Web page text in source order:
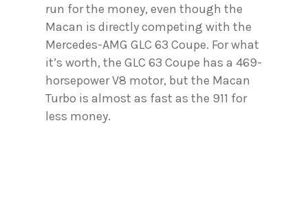
run for the money, even though the
Macan is directly competing with the
Mercedes-AMG GLC 63 Coupe. For what
it’s worth, the GLC 63 Coupe has a 469-
horsepower V8 motor, but the Macan
Turbo is almost as fast as the 911 for
less money.